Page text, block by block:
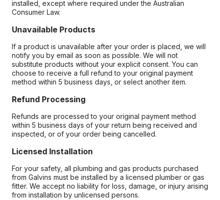
installed, except where required under the Australian
Consumer Law.
Unavailable Products
If a product is unavailable after your order is placed, we will
notify you by email as soon as possible. We will not
substitute products without your explicit consent. You can
choose to receive a full refund to your original payment
method within 5 business days, or select another item.
Refund Processing
Refunds are processed to your original payment method
within 5 business days of your return being received and
inspected, or of your order being cancelled.
Licensed Installation
For your safety, all plumbing and gas products purchased
from Galvins must be installed by a licensed plumber or gas
fitter. We accept no liability for loss, damage, or injury arising
from installation by unlicensed persons.